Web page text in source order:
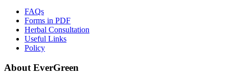
FAQs
Forms in PDF
Herbal Consultation
Useful Links
Policy
About EverGreen